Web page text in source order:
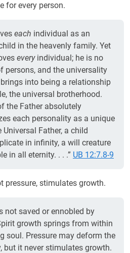
for every person.
each individual as an
in the heavenly family. Yet
everyindividual; he is no
persons, and the universality
into being a relationship
the universal brotherhood.
the Father absolutely
each personality as a unique
Father, a child
in infinity, a will creature
in all eternity. . . .” UB 12:7.8-9
pressure, stimulates growth.
not saved or ennobled by
growth springs from within
soul. Pressure may deform the
but it never stimulates growth.